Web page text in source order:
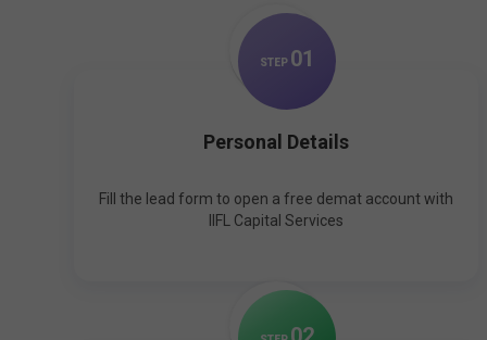
STEP 01
Personal Details
Fill the lead form to open a free demat account with
IIFL Capital Services